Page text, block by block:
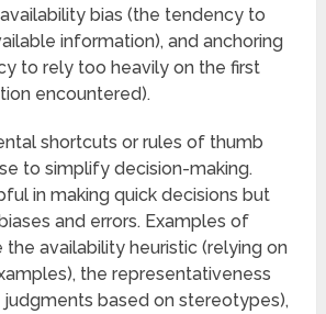
bias (the tendency to
information), and anchoring
to rely too heavily on the first
encountered).
shortcuts or rules of thumb
to simplify decision-making.
in making quick decisions but
and errors. Examples of
the availability heuristic (relying on
the representativeness
judgments based on stereotypes),